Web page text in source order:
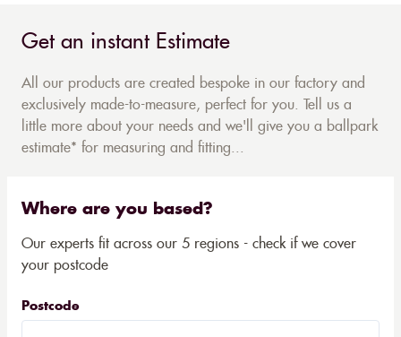
Get an instant Estimate
All our products are created bespoke in our factory and
exclusively made-to-measure, perfect for you. Tell us a
little more about your needs and we'll give you a ballpark
estimate* for measuring and fitting...
Where are you based?
Our experts fit across our 5 regions - check if we cover
your postcode
Postcode